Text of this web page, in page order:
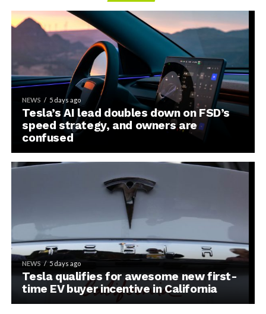
NEWS 5 days ago
Tesla’s AI lead doubles down on FSD’s
speed strategy, and owners are
confused
NEWS 5 days ago
Tesla qualifies for awesome new first-
time EV buyer incentive in California